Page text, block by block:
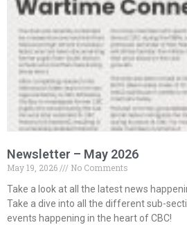
Newsletter – May 2026
May 19, 2026
No Comments
Take a look at all the latest news
Take a dive into all the different sub-
events happening in the heart of CBC!